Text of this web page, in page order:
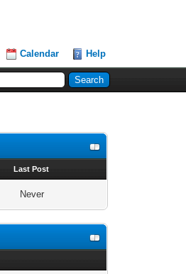
Calendar Help
Last Post
Never